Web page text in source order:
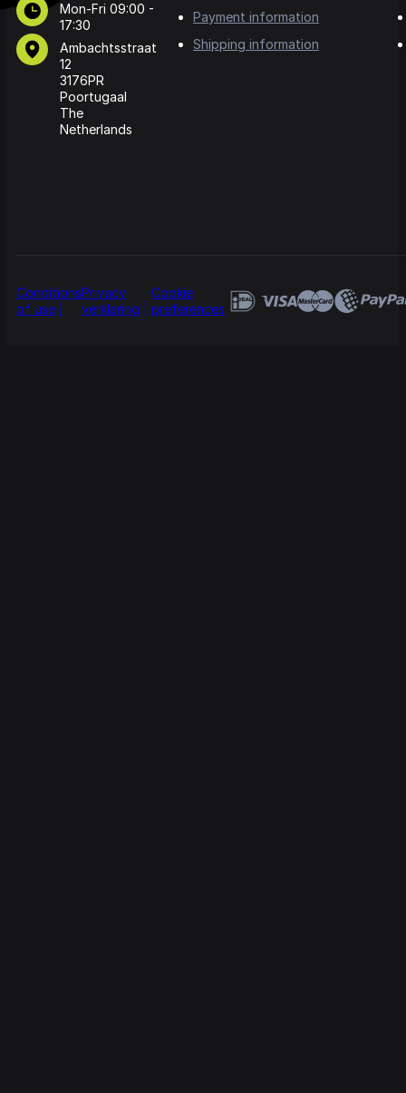
Mon-Fri 09:00 -
17:30
Ambachtsstraat
12
3176PR
Poortugaal
The
Netherlands
Payment information
Shipping information
Conditions
of use
Privacy
verklaring
Cookie
preferences